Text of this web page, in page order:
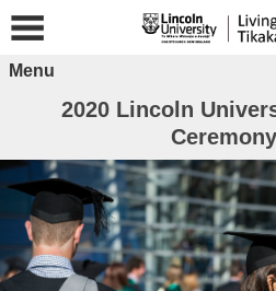
Menu
2020 Lincoln